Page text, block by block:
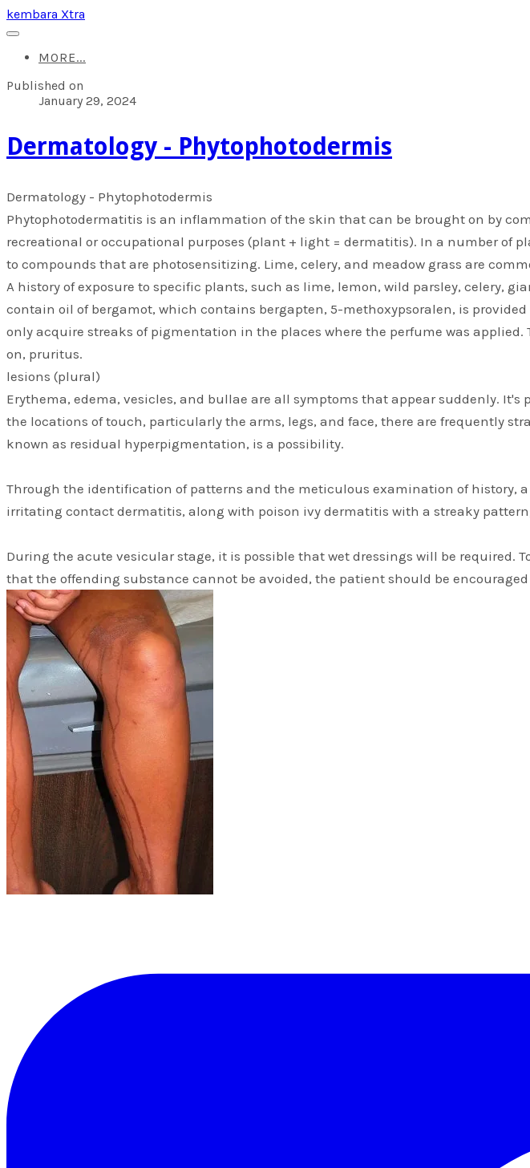
kembara Xtra
MORE...
Published on
January 29, 2024
​Dermatology - Phytophotodermis
​Dermatology - Phytophotodermis
Phytophotodermatitis is an inflammation of the skin that can be brought on by
recreational or occupational purposes (plant + light = dermatitis). In a number of
to compounds that are photosensitizing. Lime, celery, and meadow grass are
A history of exposure to specific plants, such as lime, lemon, wild parsley, celery,
contain oil of bergamot, which contains bergapten, 5-methoxypsoralen, is
only acquire streaks of pigmentation in the places where the perfume was
on, pruritus.
lesions (plural)
Erythema, edema, vesicles, and bullae are all symptoms that appear suddenly.
the locations of touch, particularly the arms, legs, and face, there are frequently
known as residual hyperpigmentation, is a possibility.
Through the identification of patterns and the meticulous examination of history,
irritating contact dermatitis, along with poison ivy dermatitis with a streaky
During the acute vesicular stage, it is possible that wet dressings will be
that the offending substance cannot be avoided, the patient should be